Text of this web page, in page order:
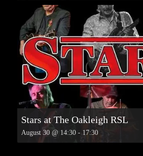
Stars at The Oakleigh RSL
August 30 @ 14:30 - 17:30